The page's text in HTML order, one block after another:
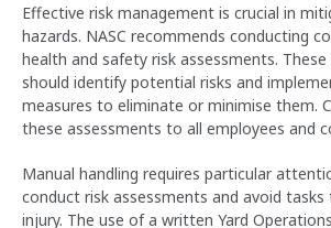
Effective risk management is crucial in
hazards. NASC recommends conducting
health and safety risk assessments.
should identify potential risks and
measures to eliminate or minimise them.
these assessments to all employees and
Manual handling requires particular
conduct risk assessments and avoid
injury. The use of a written Yard